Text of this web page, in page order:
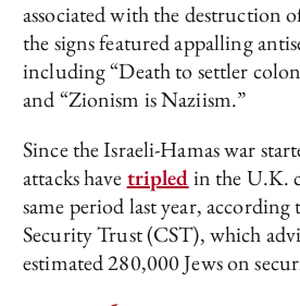
associated with the destruction
the signs featured appalling
including “Death to settler
and “Zionism is Naziism.”
Since the Israeli-Hamas war
attacks havetripledin the U.K.
same period last year,
Security Trust (CST), which
estimated 280,000 Jews on